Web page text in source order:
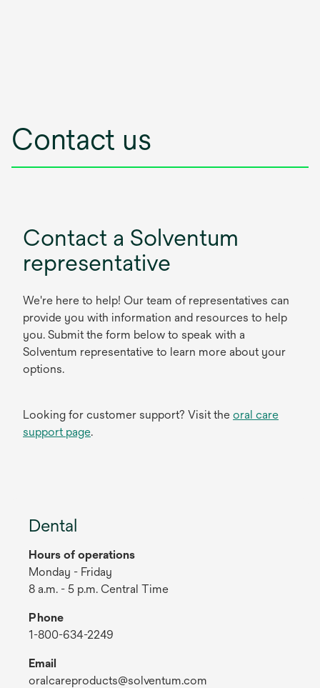
Contact us
Contact a Solventum
representative
We're here to help! Our team of representatives can
provide you with information and resources to help
you. Submit the form below to speak with a
Solventum representative to learn more about your
options.
Looking for customer support? Visit the oral care
support page.
Dental
Hours of operations
Monday - Friday
8 a.m. - 5 p.m. Central Time
Phone
1-800-634-2249
Email
oralcareproducts@solventum.com